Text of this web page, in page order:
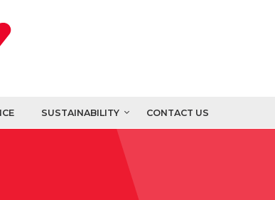
SUSTAINABILITY CONTACT US